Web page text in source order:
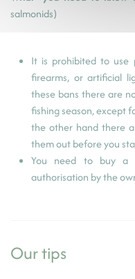
salmonids)
It is prohibited to use
firearms, or artificial
these bans there are
fishing season, except
the other hand there
them out before you
You need to buy a
authorisation by the
Our tips